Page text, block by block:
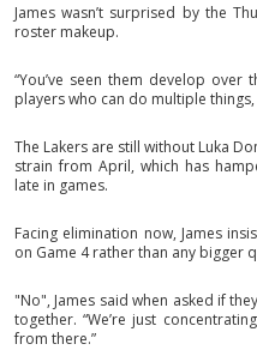
James wasn’t surprised by the
roster makeup.
“You’ve seen them develop over
players who can do multiple
The Lakers are still without Luka
strain from April, which has
late in games.
Facing elimination now, James
on Game 4 rather than any bigger
"No", James said when asked if
together. “We’re just
from there.”